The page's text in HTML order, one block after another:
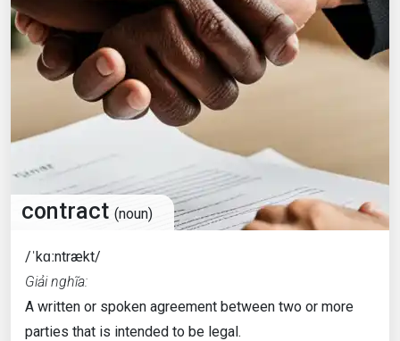
contract (noun)
/ˈkɑːntrækt/
Giải nghĩa:
A written or spoken agreement between two or more
parties that is intended to be legal.